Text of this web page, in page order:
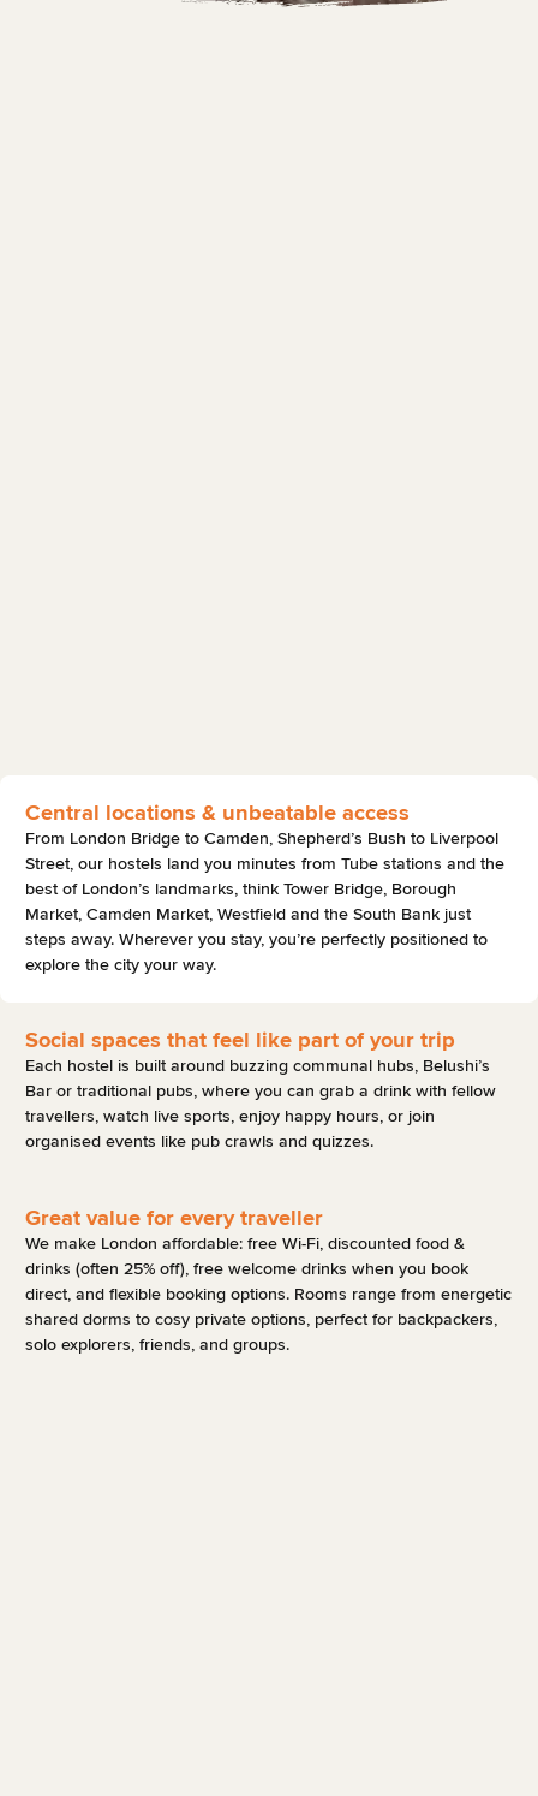
Central locations & unbeatable access
From London Bridge to Camden, Shepherd’s Bush to Liverpool
Street, our hostels land you minutes from Tube stations and the
best of London’s landmarks, think Tower Bridge, Borough
Market, Camden Market, Westfield and the South Bank just
steps away. Wherever you stay, you’re perfectly positioned to
explore the city your way.
Social spaces that feel like part of your trip
Each hostel is built around buzzing communal hubs, Belushi’s
Bar or traditional pubs, where you can grab a drink with fellow
travellers, watch live sports, enjoy happy hours, or join
organised events like pub crawls and quizzes.
Great value for every traveller
We make London affordable: free Wi-Fi, discounted food &
drinks (often 25% off), free welcome drinks when you book
direct, and flexible booking options. Rooms range from energetic
shared dorms to cosy private options, perfect for backpackers,
solo explorers, friends, and groups.